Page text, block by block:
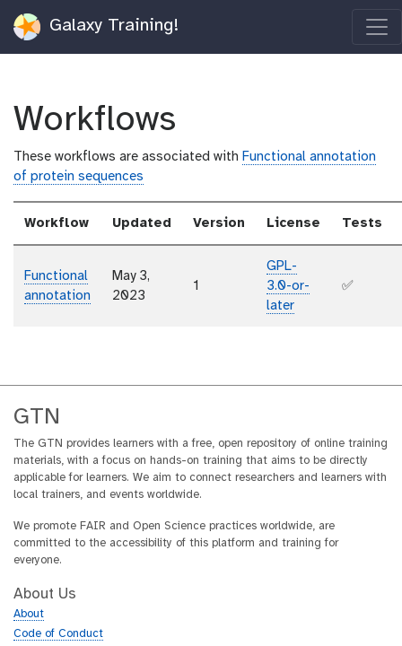
Galaxy Training!
Workflows
These workflows are associated with Functional annotation
of protein sequences
Workflow Updated Version License Tests
Functional
annotation
May 3,
2023
1
GPL-
3.0-or-
later
✅
GTN
The GTN provides learners with a free, open repository of online training
materials, with a focus on hands-on training that aims to be directly
applicable for learners. We aim to connect researchers and learners with
local trainers, and events worldwide.
We promote FAIR and Open Science practices worldwide, are
committed to the accessibility of this platform and training for
everyone.
About Us
About
Code of Conduct